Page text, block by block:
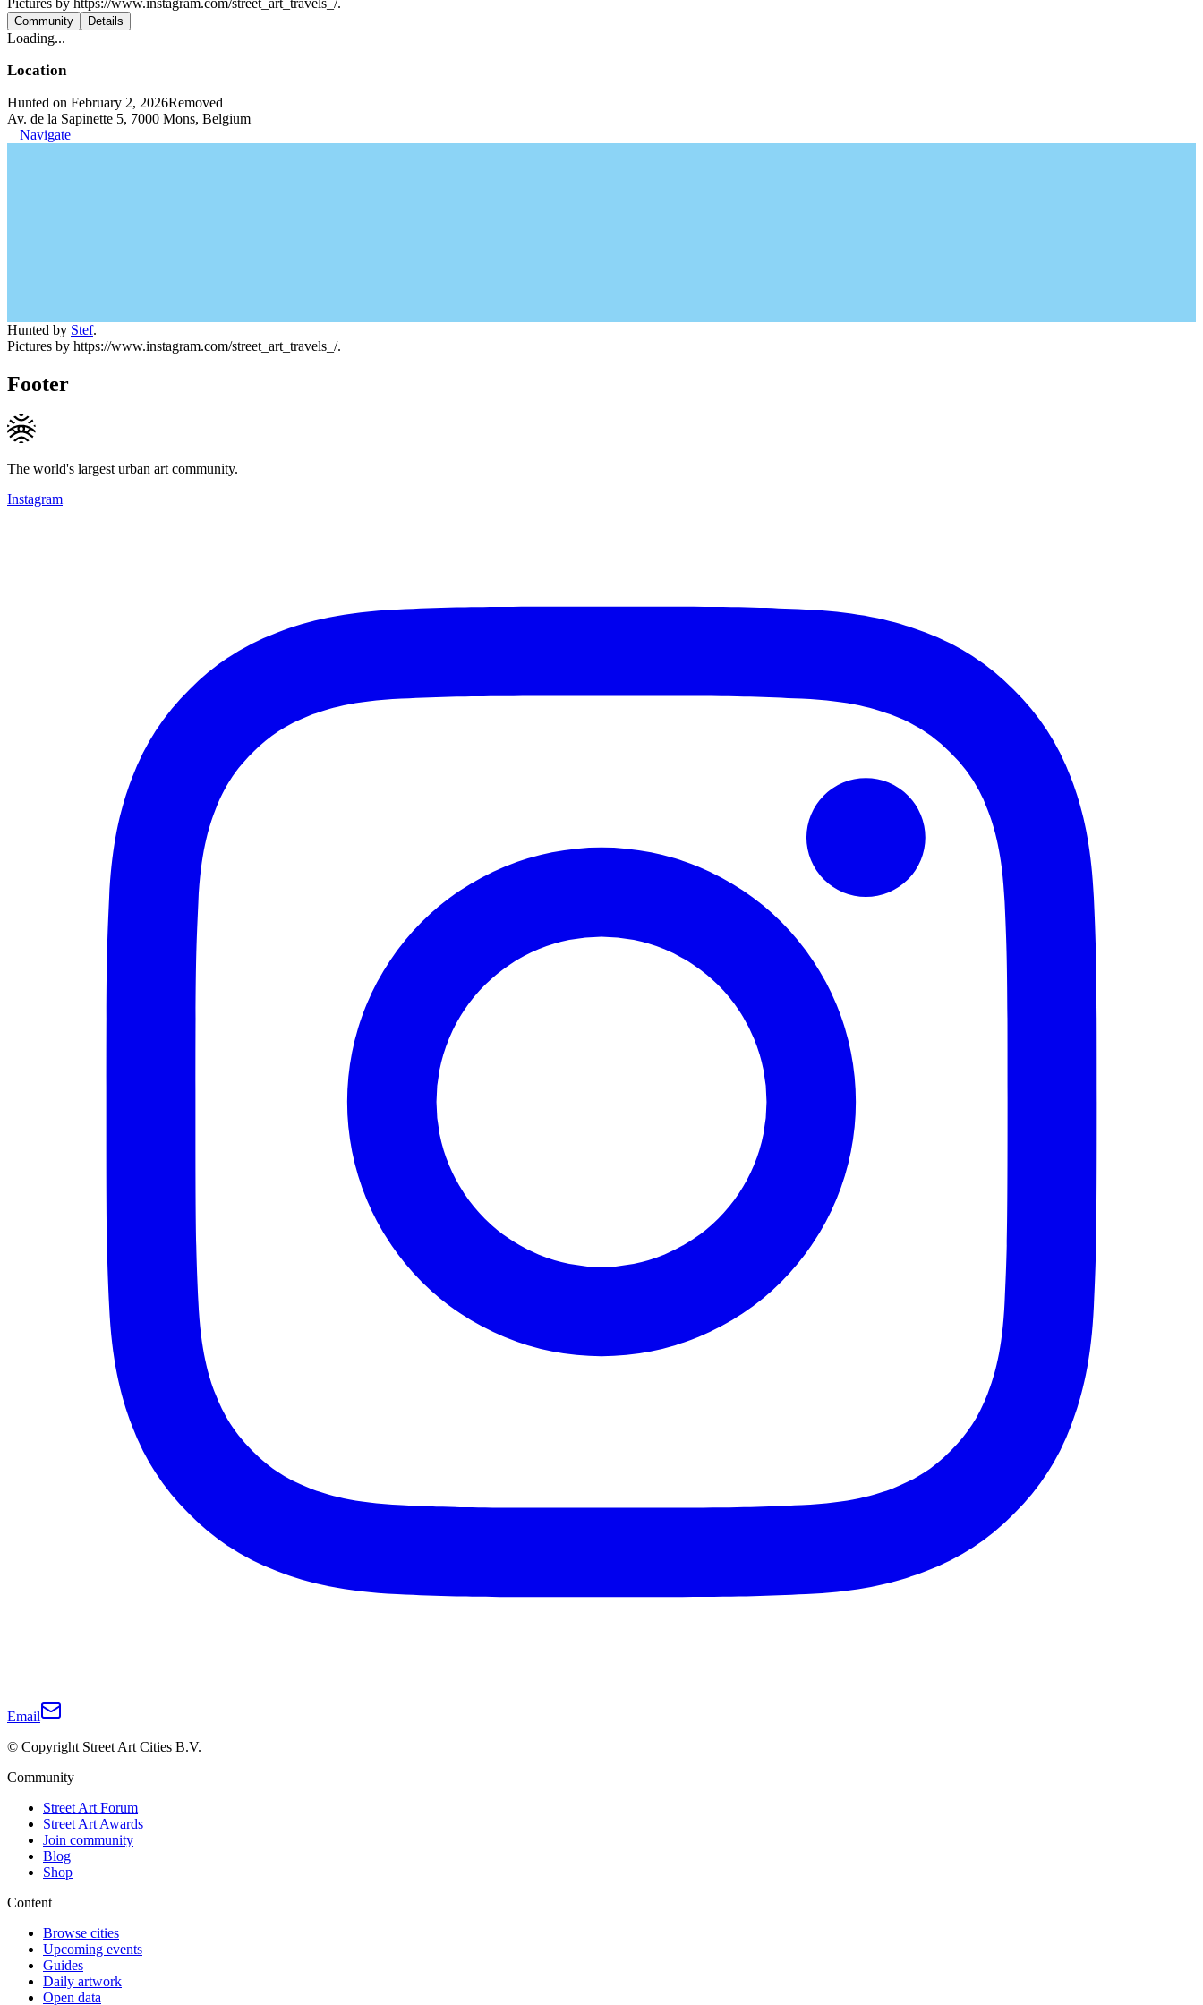
Pictures by https://www.instagram.com/street_art_travels_/.
Community Details
Loading...
Location
Hunted on February 2, 2026Removed
Av. de la Sapinette 5, 7000 Mons, Belgium
Navigate
Hunted by Stef.
Pictures by https://www.instagram.com/street_art_travels_/.
Footer
The world's largest urban art community.
Instagram
Email
© Copyright Street Art Cities B.V.
Community
Street Art Forum
Street Art Awards
Join community
Blog
Shop
Content
Browse cities
Upcoming events
Guides
Daily artwork
Open data